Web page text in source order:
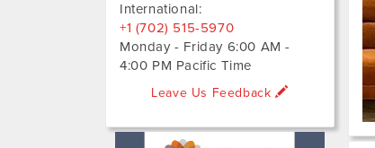
International:
+1 (702) 515-5970
Monday - Friday 6:00 AM -
4:00 PM Pacific Time
Leave Us Feedback